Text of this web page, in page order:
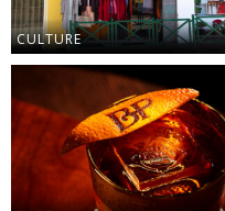
CULTURE